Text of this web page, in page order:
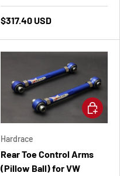
$317.40 USD
Hardrace
Rear Toe Control Arms
(Pillow Ball) for VW
Add to